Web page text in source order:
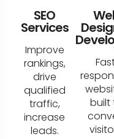
SEO
Services
Improve
rankings,
drive
qualified
traffic,
increase
leads.
built